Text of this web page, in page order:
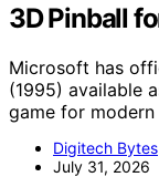
3D Pinball
Microsoft has
(1995) available
game for
Digitech Bytes
July 31, 2026